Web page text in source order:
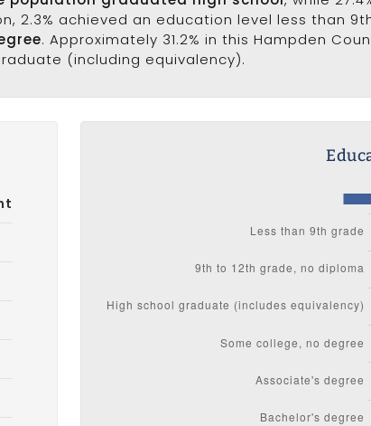
2.3% achieved an education level less than
. Approximately 31.2% in this Hampden
(including equivalency).